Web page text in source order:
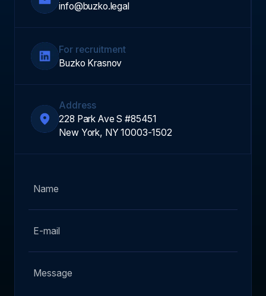
info@buzko.legal
For recruitment
Buzko Krasnov
Address
228 Park Ave S #85451
New York, NY 10003-1502